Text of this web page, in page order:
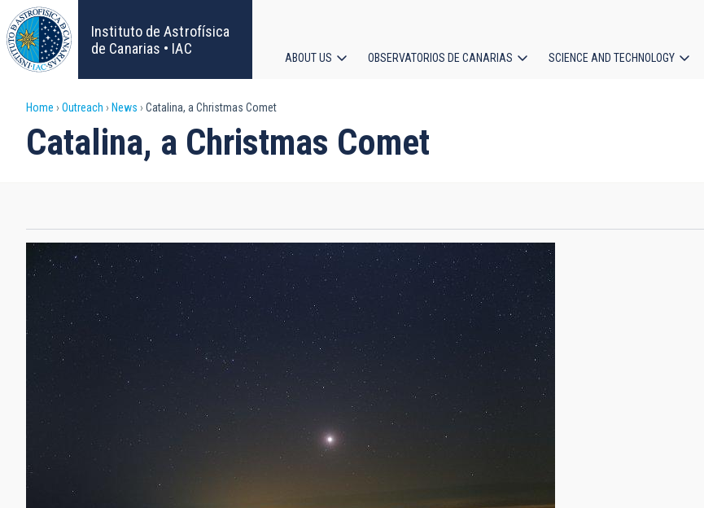
Skip
to
main
content
Instituto de Astrofísica
de Canarias • IAC
navigation
ABOUT US OBSERVATORIOS DE CANARIAS SCIENCE AND TECHNOLOGY
Breadcrumb
Home Outreach News Catalina, a Christmas Comet
Catalina, a Christmas Comet